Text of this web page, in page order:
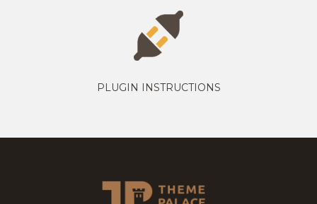
PLUGIN INSTRUCTIONS